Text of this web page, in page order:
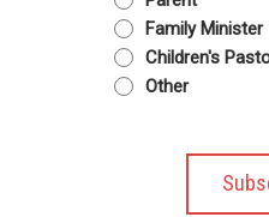
Family Minister
Children's
Other